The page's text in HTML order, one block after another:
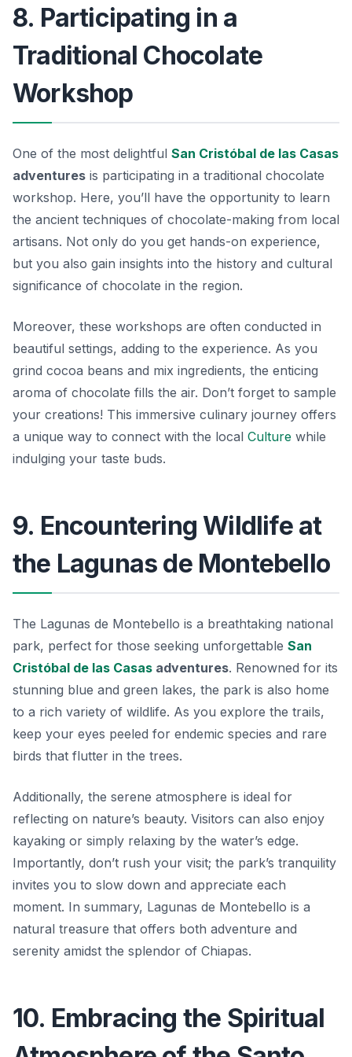
8. Participating in a
Traditional Chocolate
Workshop
One of the most delightful San Cristóbal de las Casas
adventures is participating in a traditional chocolate
workshop. Here, you’ll have the opportunity to learn
the ancient techniques of chocolate-making from local
artisans. Not only do you get hands-on experience,
but you also gain insights into the history and cultural
significance of chocolate in the region.
Moreover, these workshops are often conducted in
beautiful settings, adding to the experience. As you
grind cocoa beans and mix ingredients, the enticing
aroma of chocolate fills the air. Don’t forget to sample
your creations! This immersive culinary journey offers
a unique way to connect with the local Culture while
indulging your taste buds.
9. Encountering Wildlife at
the Lagunas de Montebello
The Lagunas de Montebello is a breathtaking national
park, perfect for those seeking unforgettable San
Cristóbal de las Casas adventures. Renowned for its
stunning blue and green lakes, the park is also home
to a rich variety of wildlife. As you explore the trails,
keep your eyes peeled for endemic species and rare
birds that flutter in the trees.
Additionally, the serene atmosphere is ideal for
reflecting on nature’s beauty. Visitors can also enjoy
kayaking or simply relaxing by the water’s edge.
Importantly, don’t rush your visit; the park’s tranquility
invites you to slow down and appreciate each
moment. In summary, Lagunas de Montebello is a
natural treasure that offers both adventure and
serenity amidst the splendor of Chiapas.
10. Embracing the Spiritual